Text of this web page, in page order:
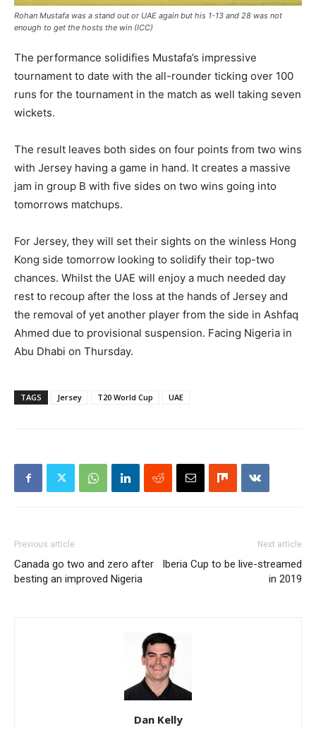
Rohan Mustafa was a stand out or UAE again but his 1-13 and 28 was not
enough to get the hosts the win (ICC)
The performance solidifies Mustafa’s impressive
tournament to date with the all-rounder ticking over 100
runs for the tournament in the match as well taking seven
wickets.
The result leaves both sides on four points from two wins
with Jersey having a game in hand. It creates a massive
jam in group B with five sides on two wins going into
tomorrows matchups.
For Jersey, they will set their sights on the winless Hong
Kong side tomorrow looking to solidify their top-two
chances. Whilst the UAE will enjoy a much needed day
rest to recoup after the loss at the hands of Jersey and
the removal of yet another player from the side in Ashfaq
Ahmed due to provisional suspension. Facing Nigeria in
Abu Dhabi on Thursday.
TAGS Jersey T20 World Cup UAE
Previous article
Canada go two and zero after
besting an improved Nigeria
Next article
Iberia Cup to be live-streamed
in 2019
Dan Kelly